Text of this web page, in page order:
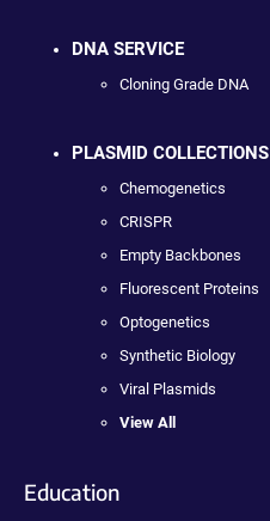
DNA SERVICE
Cloning Grade DNA
PLASMID COLLECTIONS
Chemogenetics
CRISPR
Empty Backbones
Fluorescent Proteins
Optogenetics
Synthetic Biology
Viral Plasmids
View All
Education